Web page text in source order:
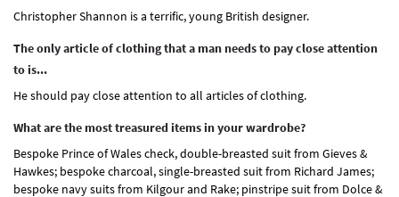
Christopher Shannon is a terrific, young British designer.
The only article of clothing that a man needs to pay close attention
to is...
He should pay close attention to all articles of clothing.
What are the most treasured items in your wardrobe?
Bespoke Prince of Wales check, double-breasted suit from Gieves &
Hawkes; bespoke charcoal, single-breasted suit from Richard James;
bespoke navy suits from Kilgour and Rake; pinstripe suit from Dolce &